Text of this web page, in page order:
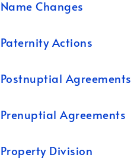
Name Changes
Paternity Actions
Postnuptial Agreements
Prenuptial Agreements
Property Division